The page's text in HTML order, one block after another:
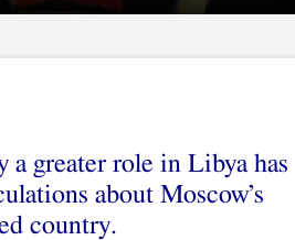
a greater role in Libya has
about Moscow’s
country.